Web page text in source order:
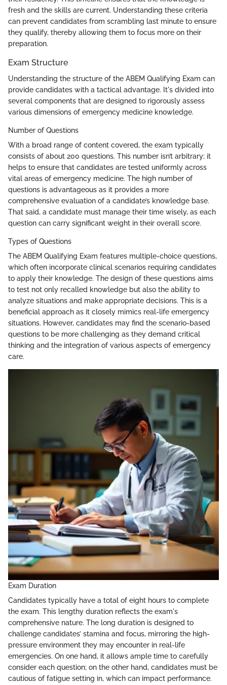
fresh and the skills are current. Understanding these criteria
can prevent candidates from scrambling last minute to ensure
they qualify, thereby allowing them to focus more on their
preparation.
Exam Structure
Understanding the structure of the ABEM Qualifying Exam can
provide candidates with a tactical advantage. It's divided into
several components that are designed to rigorously assess
various dimensions of emergency medicine knowledge.
Number of Questions
With a broad range of content covered, the exam typically
consists of about 200 questions. This number isn’t arbitrary; it
helps to ensure that candidates are tested uniformly across
vital areas of emergency medicine. The high number of
questions is advantageous as it provides a more
comprehensive evaluation of a candidate’s knowledge base.
That said, a candidate must manage their time wisely, as each
question can carry significant weight in their overall score.
Types of Questions
The ABEM Qualifying Exam features multiple-choice questions,
which often incorporate clinical scenarios requiring candidates
to apply their knowledge. The design of these questions aims
to test not only recalled knowledge but also the ability to
analyze situations and make appropriate decisions. This is a
beneficial approach as it closely mimics real-life emergency
situations. However, candidates may find the scenario-based
questions to be more challenging as they demand critical
thinking and the integration of various aspects of emergency
care.
Exam Duration
Candidates typically have a total of eight hours to complete
the exam. This lengthy duration reflects the exam's
comprehensive nature. The long duration is designed to
challenge candidates’ stamina and focus, mirroring the high-
pressure environment they may encounter in real-life
emergencies. On one hand, it allows ample time to carefully
consider each question; on the other hand, candidates must be
cautious of fatigue setting in, which can impact performance.